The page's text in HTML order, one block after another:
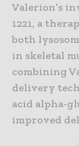
Valerion’s
1221, a
both
in skeletal
combining
delivery
acid alpha-
improved